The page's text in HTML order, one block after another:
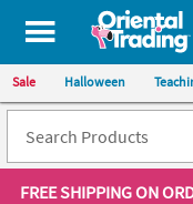
All content on this site is
Sale Halloween
FREE SHIPPINGON